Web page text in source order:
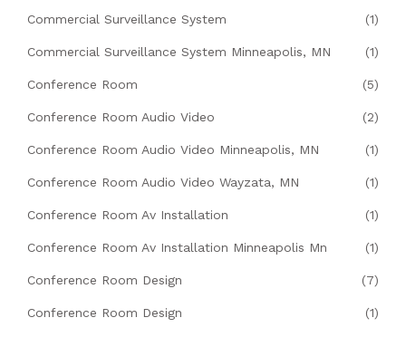
Commercial Surveillance System (1)
Commercial Surveillance System Minneapolis, MN (1)
Conference Room (5)
Conference Room Audio Video (2)
Conference Room Audio Video Minneapolis, MN (1)
Conference Room Audio Video Wayzata, MN (1)
Conference Room Av Installation (1)
Conference Room Av Installation Minneapolis Mn (1)
Conference Room Design (7)
Conference Room Design (1)